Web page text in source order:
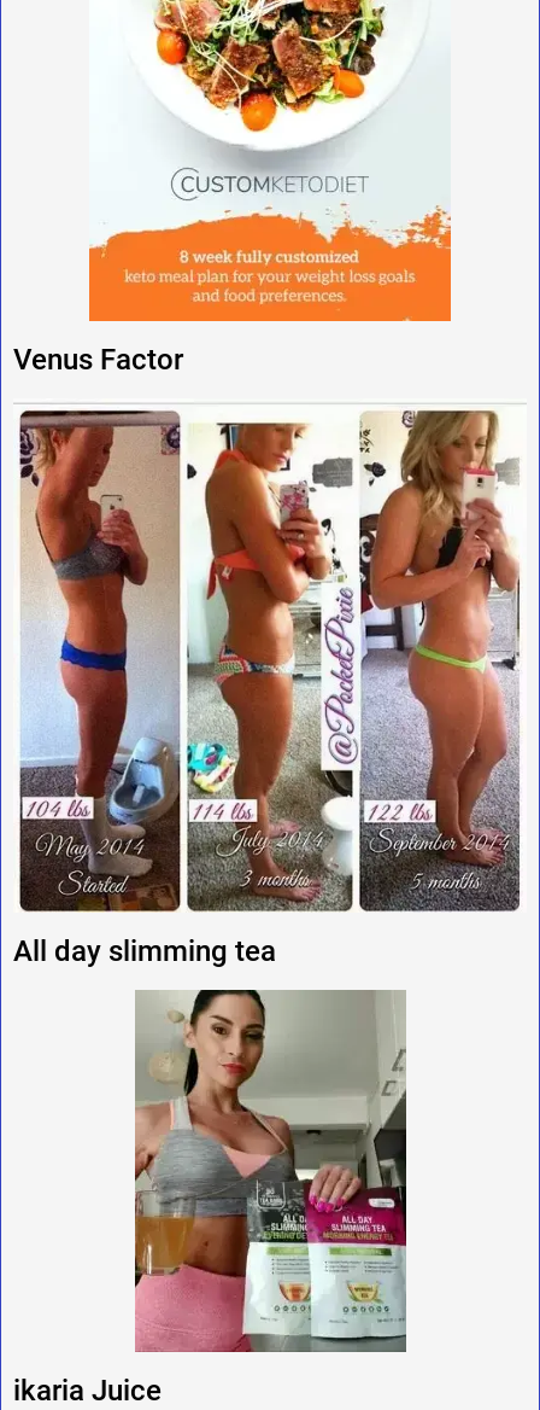
Venus Factor
All day slimming tea
ikaria Juice